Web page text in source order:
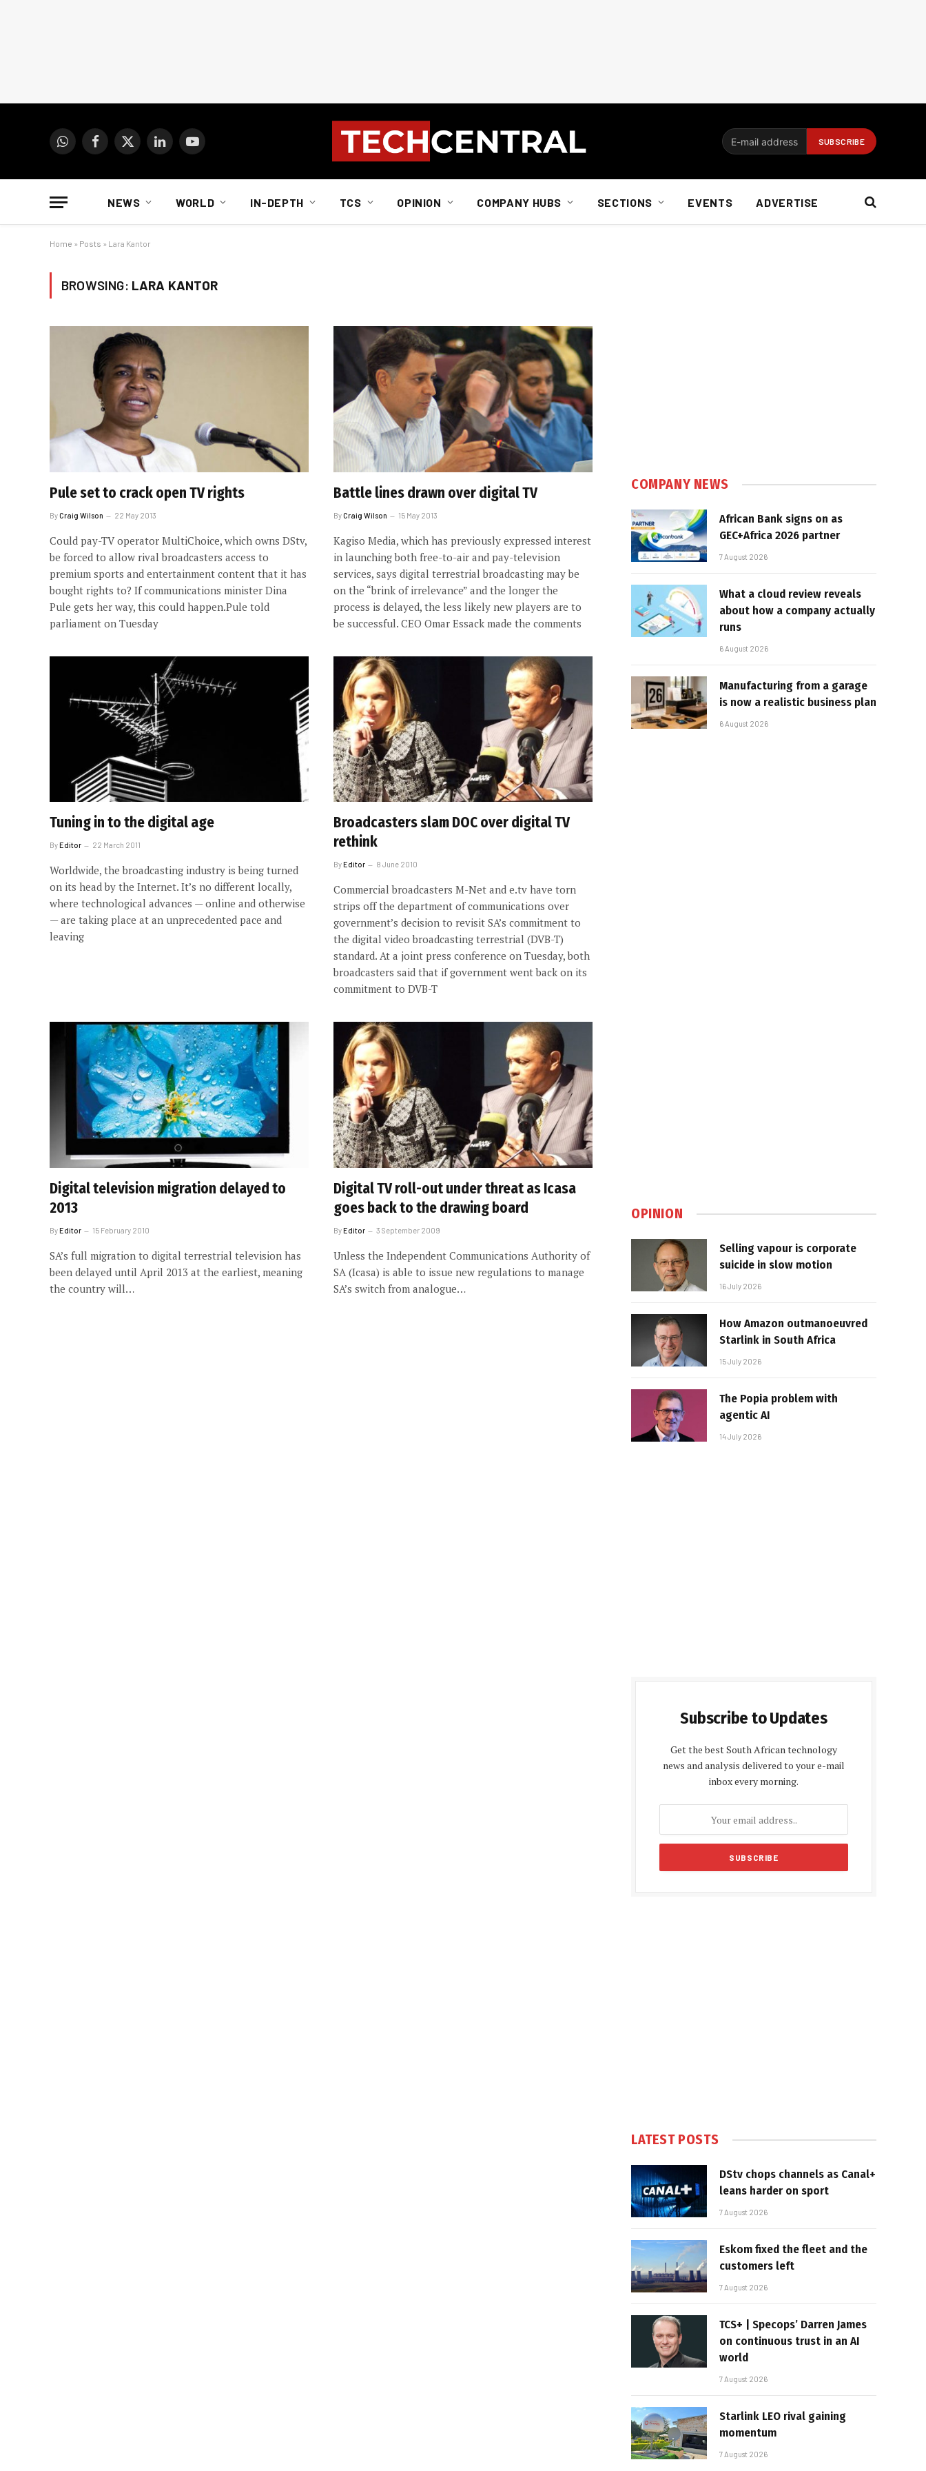
WhatsAppFacebook
X
LinkedInYouTube
NEWS WORLD IN-DEPTH TCS OPINION COMPANY HUBS SECTIONS EVENTS ADVERTISE
Home » Posts » Lara Kantor
BROWSING: LARA KANTOR
Pule set to crack open TV rights
ByCraig Wilson 22 May 2013
Could pay-TV operator MultiChoice, which owns DStv,
be forced to allow rival broadcasters access to
premium sports and entertainment content that it has
bought rights to? If communications minister Dina
Pule gets her way, this could happen.Pule told
parliament on Tuesday
Battle lines drawn over digital TV
ByCraig Wilson 15 May 2013
Kagiso Media, which has previously expressed interest
in launching both free-to-air and pay-television
services, says digital terrestrial broadcasting may be
on the “brink of irrelevance” and the longer the
process is delayed, the less likely new players are to
be successful. CEO Omar Essack made the comments
Tuning in to the digital age
ByEditor 22 March 2011
Worldwide, the broadcasting industry is being turned
on its head by the Internet. It’s no different locally,
where technological advances — online and otherwise
— are taking place at an unprecedented pace and
leaving
Broadcasters slam DOC over digital TV
rethink
ByEditor 8 June 2010
Commercial broadcasters M-Net and e.tv have torn
strips off the department of communications over
government’s decision to revisit SA’s commitment to
the digital video broadcasting terrestrial (DVB-T)
standard. At a joint press conference on Tuesday, both
broadcasters said that if government went back on its
commitment to DVB-T
Digital television migration delayed to
2013
ByEditor 15 February 2010
SA’s full migration to digital terrestrial television has
been delayed until April 2013 at the earliest, meaning
the country will…
Digital TV roll-out under threat as Icasa
goes back to the drawing board
ByEditor 3 September 2009
Unless the Independent Communications Authority of
SA (Icasa) is able to issue new regulations to manage
SA’s switch from analogue…
COMPANY NEWS
African Bank signs on as
GEC+Africa 2026 partner
7 August 2026
What a cloud review reveals
about how a company actually
runs
6 August 2026
Manufacturing from a garage
is now a realistic business plan
6 August 2026
OPINION
Selling vapour is corporate
suicide in slow motion
16 July 2026
How Amazon outmanoeuvred
Starlink in South Africa
15 July 2026
The Popia problem with
agentic AI
14 July 2026
Subscribe to Updates
Get the best South African technology
news and analysis delivered to your e-mail
inbox every morning.
LATEST POSTS
DStv chops channels as Canal+
leans harder on sport
7 August 2026
Eskom fixed the fleet and the
customers left
7 August 2026
TCS+ | Specops’ Darren James
on continuous trust in an AI
world
7 August 2026
Starlink LEO rival gaining
momentum
7 August 2026